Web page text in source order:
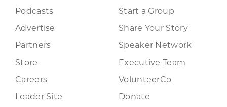
Podcasts
Advertise
Partners
Store
Careers
Leader Site
Start a Group
Share Your Story
Speaker Network
Executive Team
VolunteerCo
Donate